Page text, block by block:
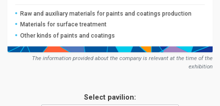
Raw and auxiliary materials for paints and coatings production
Materials for surface treatment
Other kinds of paints and coatings
The information provided about the company is relevant at the time of the
exhibition
Select pavilion: